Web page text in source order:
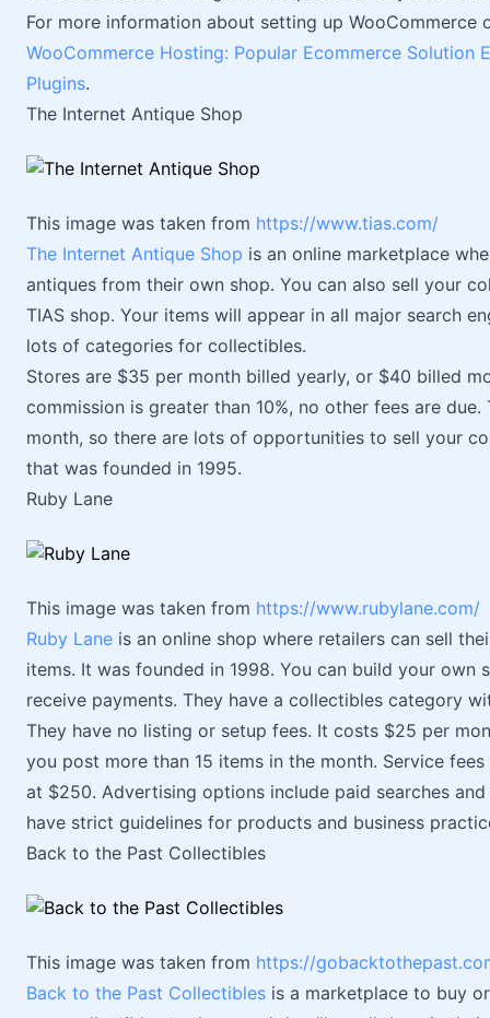
For more information about setting up WooCommerce
WooCommerce Hosting: Popular Ecommerce Solution
Plugins.
The Internet Antique Shop
This image was taken from https://www.tias.com/
The Internet Antique Shop is an online marketplace
antiques from their own shop. You can also sell your
TIAS shop. Your items will appear in all major search
lots of categories for collectibles.
Stores are $35 per month billed yearly, or $40 billed
commission is greater than 10%, no other fees are
month, so there are lots of opportunities to sell your
that was founded in 1995.
Ruby Lane
This image was taken from https://www.rubylane.com/
Ruby Lane is an online shop where retailers can sell
items. It was founded in 1998. You can build your own
receive payments. They have a collectibles category
They have no listing or setup fees. It costs $25 per
you post more than 15 items in the month. Service
at $250. Advertising options include paid searches
have strict guidelines for products and business
Back to the Past Collectibles
This image was taken from https://
Back to the Past Collectibles is a marketplace to buy